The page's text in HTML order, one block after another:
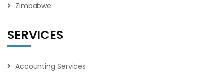
Zimbabwe
SERVICES
Accounting Services